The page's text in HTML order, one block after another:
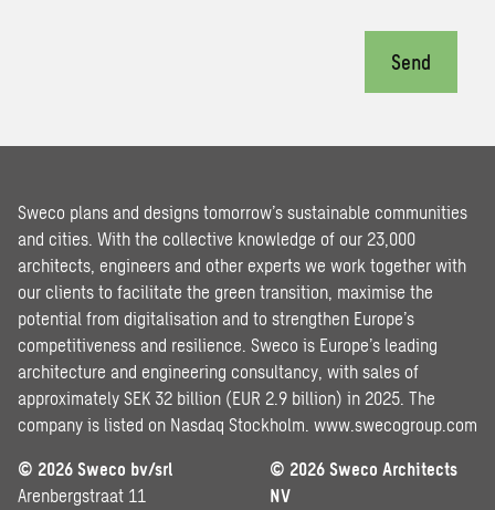
Send
Sweco plans and designs tomorrow’s sustainable communities
and cities. With the collective knowledge of our 23,000
architects, engineers and other experts we work together with
our clients to facilitate the green transition, maximise the
potential from digitalisation and to strengthen Europe’s
competitiveness and resilience. Sweco is Europe’s leading
architecture and engineering consultancy, with sales of
approximately SEK 32 billion (EUR 2.9 billion) in 2025. The
company is listed on Nasdaq Stockholm. www.swecogroup.com
© 2026 Sweco bv/srl
Arenbergstraat 11
© 2026 Sweco Architects
NV